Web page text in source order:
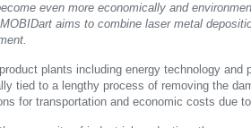
even more economically and
aims to combine laser metal
plants including energy technology and
tied to a lengthy process of removing the
for transportation and economic costs due